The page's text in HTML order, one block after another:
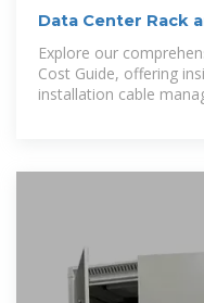
Data Center Rack
Explore our
Cost Guide, offering
installation cable